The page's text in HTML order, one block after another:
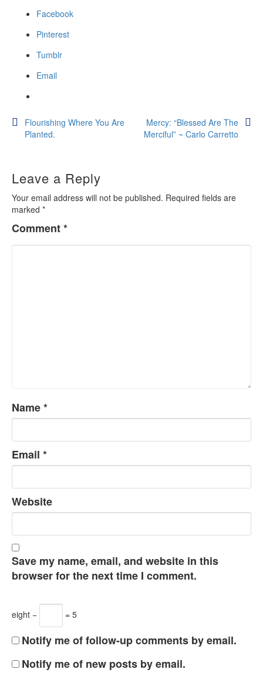
Facebook
Pinterest
Tumblr
Email
Post
navigation
Flourishing Where You Are
Planted.
Mercy: “Blessed Are The
Merciful” ~ Carlo Carretto
Leave a Reply
Your email address will not be published. Required fields are
marked *
Comment*
Name*
Email *
Website
Save my name, email, and website in this
browser for the next time I comment.
eight − = 5
Notify me of follow-up comments by email.
Notify me of new posts by email.